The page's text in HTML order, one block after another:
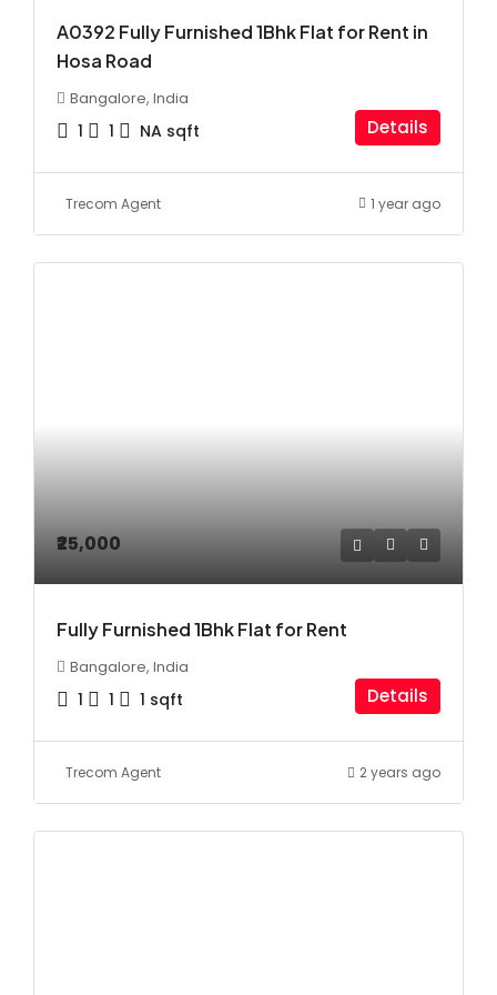
A0392 Fully Furnished 1Bhk Flat for Rent in
Hosa Road
Bangalore, India
1 1 NA sqft Details
Trecom Agent 1 year ago
₹25,000
Fully Furnished 1Bhk Flat for Rent
Bangalore, India
1 1 1 sqft Details
Trecom Agent 2 years ago